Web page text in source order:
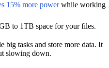
15% more powerwhile working
to 1TB space for your files.
big tasks and store more data. It
slowing down.